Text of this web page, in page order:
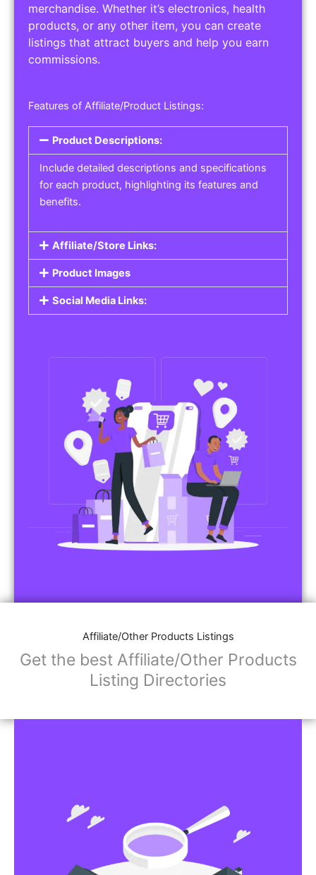
merchandise. Whether it’s electronics, health
products, or any other item, you can create
listings that attract buyers and help you earn
commissions.
Features of Affiliate/Product Listings:
Product Descriptions:
Include detailed descriptions and specifications
for each product, highlighting its features and
benefits.
Affiliate/Store Links:
Product Images
Social Media Links:
Affiliate/Other Products Listings
Get the best Affiliate/Other Products
Listing Directories